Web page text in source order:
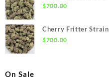
$700.00
Cherry Fritter Strain
$700.00
On Sale